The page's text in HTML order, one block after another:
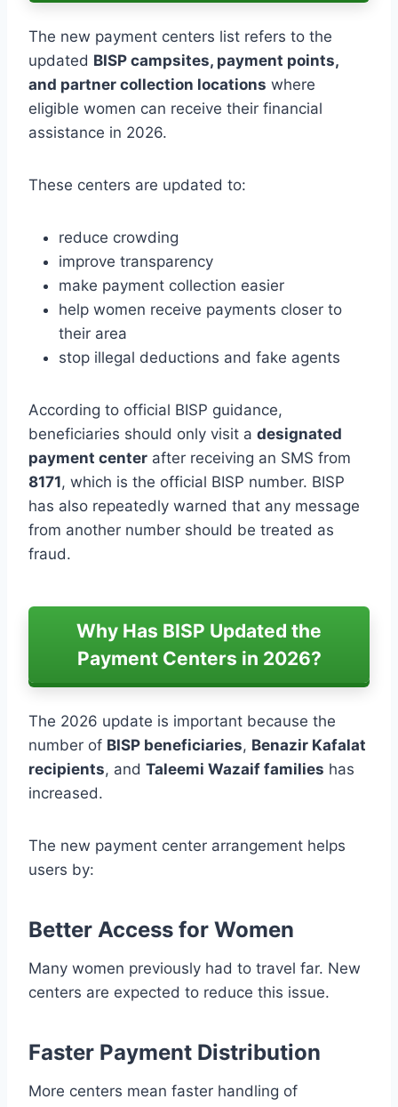
The new payment centers list refers to the
updated BISP campsites, payment points,
and partner collection locations where
eligible women can receive their financial
assistance in 2026.
These centers are updated to:
reduce crowding
improve transparency
make payment collection easier
help women receive payments closer to
their area
stop illegal deductions and fake agents
According to official BISP guidance,
beneficiaries should only visit a designated
payment center after receiving an SMS from
8171, which is the official BISP number. BISP
has also repeatedly warned that any message
from another number should be treated as
fraud.
Why Has BISP Updated the
Payment Centers in 2026?
The 2026 update is important because the
number of BISP beneficiaries, Benazir Kafalat
recipients, and Taleemi Wazaif families has
increased.
The new payment center arrangement helps
users by:
Better Access for Women
Many women previously had to travel far. New
centers are expected to reduce this issue.
Faster Payment Distribution
More centers mean faster handling of